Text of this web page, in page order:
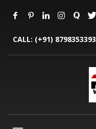
CALL: (+91) 8798353393